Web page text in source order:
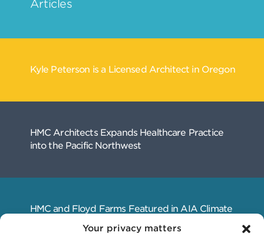
Your privacy matters